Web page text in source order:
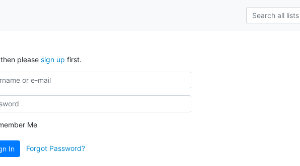
please sign up first.
Me
In Forgot Password?